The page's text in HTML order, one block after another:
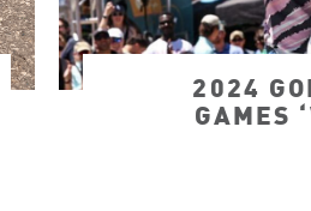
2024
GAMES